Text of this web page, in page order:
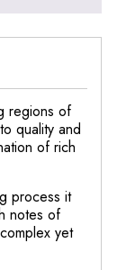
regions of
quality and
of rich
process it
notes of
yet